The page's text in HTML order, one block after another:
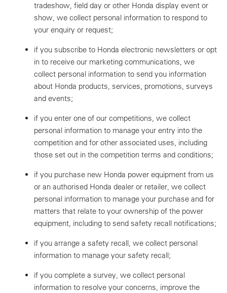
tradeshow, field day or other Honda display event or
show, we collect personal information to respond to
your enquiry or request;
if you subscribe to Honda electronic newsletters or opt
in to receive our marketing communications, we
collect personal information to send you information
about Honda products, services, promotions, surveys
and events;
if you enter one of our competitions, we collect
personal information to manage your entry into the
competition and for other associated uses, including
those set out in the competition terms and conditions;
if you purchase new Honda power equipment from us
or an authorised Honda dealer or retailer, we collect
personal information to manage your purchase and for
matters that relate to your ownership of the power
equipment, including to send safety recall notifications;
if you arrange a safety recall, we collect personal
information to manage your safety recall;
if you complete a survey, we collect personal
information to resolve your concerns, improve the